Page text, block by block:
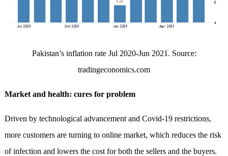
Pakistan’s inflation rate Jul 2020-Jun 2021. Source:
tradingeconomics.com
Market and health: cures for problem
Driven by technological advancement and Covid-19 restrictions,
more customers are turning to online market, which reduces the risk
of infection and lowers the cost for both the sellers and the buyers.